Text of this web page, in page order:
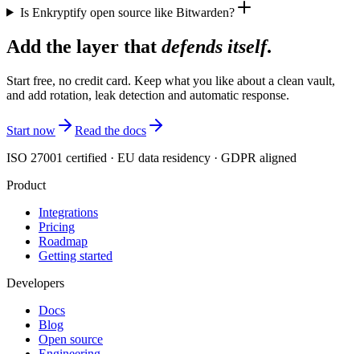
Is Enkryptify open source like Bitwarden?
Add the layer that defends itself.
Start free, no credit card. Keep what you like about a clean vault,
and add rotation, leak detection and automatic response.
Start now
Read the docs
ISO 27001 certified · EU data residency · GDPR aligned
Product
Integrations
Pricing
Roadmap
Getting started
Developers
Docs
Blog
Open source